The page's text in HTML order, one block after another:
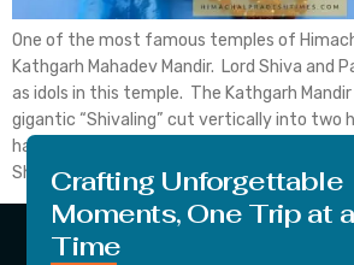
One of the most famous temples of
Kathgarh Mahadev Mandir. Lord Shiva and
as idols in this temple. The Kathgarh
gigantic “Shivaling” cut vertically into two
half is worshipped as Goddess Parvati and
Shiva. This unusual […]
Crafting Unforgettable
Moments, One Trip at a
Time